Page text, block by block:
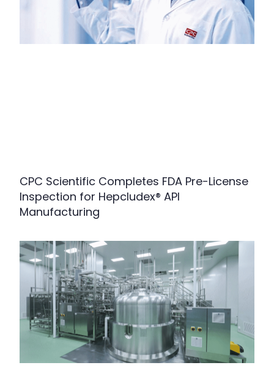
CPC Scientific Completes FDA Pre-License
Inspection for Hepcludex® API
Manufacturing